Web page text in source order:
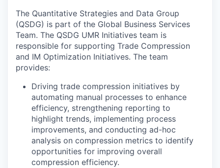
The Quantitative Strategies and Data Group
(QSDG) is part of the Global Business Services
Team. The QSDG UMR Initiatives team is
responsible for supporting Trade Compression
and IM Optimization Initiatives. The team
provides:
Driving trade compression initiatives by
automating manual processes to enhance
efficiency, strengthening reporting to
highlight trends, implementing process
improvements, and conducting ad-hoc
analysis on compression metrics to identify
opportunities for improving overall
compression efficiency.